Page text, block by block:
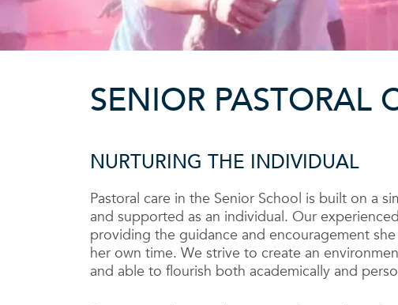
SENIOR PASTORAL
NURTURING THE INDIVIDUAL
Pastoral care in the Senior School is built on a
and supported as an individual. Our
providing the guidance and encouragement
her own time. We strive to create an
and able to flourish both academically and